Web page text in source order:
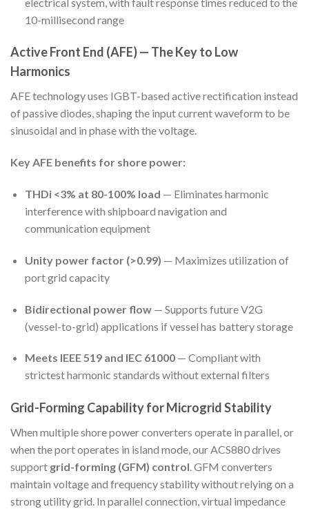
10-millisecond range
Active Front End (AFE) — The Key to Low
Harmonics
AFE technology uses IGBT-based active rectification instead
of passive diodes, shaping the input current waveform to be
sinusoidal and in phase with the voltage.
Key AFE benefits for shore power:
THDi <3% at 80-100% load — Eliminates harmonic
interference with shipboard navigation and
communication equipment
Unity power factor (>0.99) — Maximizes utilization of
port grid capacity
Bidirectional power flow— Supports future V2G
(vessel-to-grid) applications if vessel has battery storage
Meets IEEE 519 and IEC 61000— Compliant with
strictest harmonic standards without external filters
Grid-Forming Capability for Microgrid Stability
When multiple shore power converters operate in parallel, or
when the port operates in island mode, our ACS880 drives
support grid-forming (GFM) control. GFM converters
maintain voltage and frequency stability without relying on a
strong utility grid. In parallel connection, virtual impedance